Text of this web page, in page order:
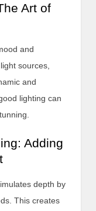
Art of
and
sources,
and
lighting can
Adding
depth by
This creates